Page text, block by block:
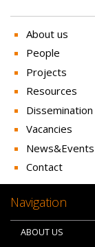
About us
People
Projects
Resources
Dissemination
Vacancies
News&Events
Contact
Navigation
ABOUT US